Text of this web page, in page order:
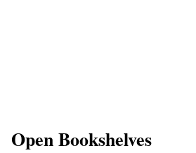
Open Bookshelves